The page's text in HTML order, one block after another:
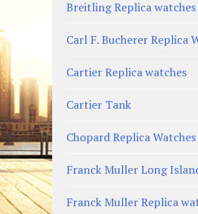
Breitling Replica watches
Carl F. Bucherer Replica
Cartier Replica watches
Cartier Tank
Chopard Replica Watches
Franck Muller Long
Franck Muller Replica